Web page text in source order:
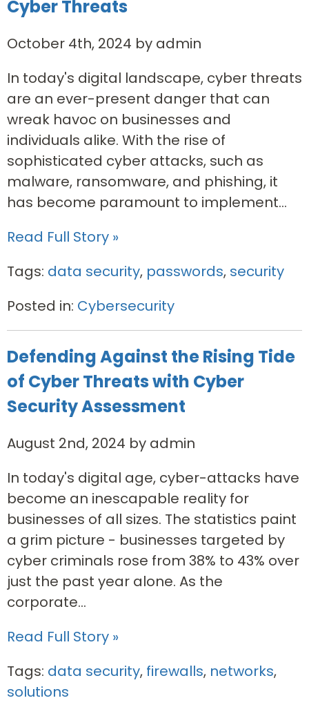
Cyber Threats
October 4th, 2024 by admin
In today's digital landscape, cyber threats
are an ever-present danger that can
wreak havoc on businesses and
individuals alike. With the rise of
sophisticated cyber attacks, such as
malware, ransomware, and phishing, it
has become paramount to implement...
Read Full Story »
Tags: data security, passwords, security
Posted in: Cybersecurity
Defending Against the Rising Tide
of Cyber Threats with Cyber
Security Assessment
August 2nd, 2024 by admin
In today's digital age, cyber-attacks have
become an inescapable reality for
businesses of all sizes. The statistics paint
a grim picture - businesses targeted by
cyber criminals rose from 38% to 43% over
just the past year alone. As the
corporate...
Read Full Story »
Tags: data security, firewalls, networks,
solutions